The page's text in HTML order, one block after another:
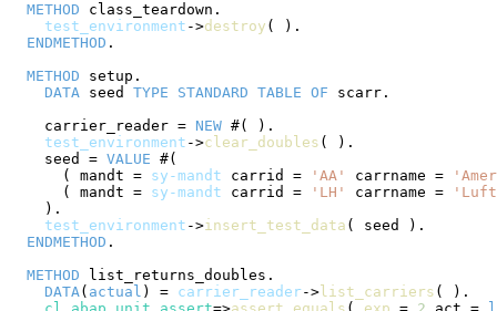
METHOD class_teardown.
test_environment ->destroy ( ).
ENDMETHOD .
METHOD setup.
DATA seed TYPE STANDARD TABLE OF scarr.
    carrier_reader =
NEW #( ).
test_environment ->clear_doubles ( ).
    seed =
VALUE #(
      ( mandt =
sy-mandt carrid = 'AA' carrname =
      ( mandt =
sy-mandt carrid = 'LH' carrname =
    ).
test_environment ->insert_test_data ( seed ).
ENDMETHOD .
METHOD list_returns_doubles.
DATA( actual ) = carrier_reader-> list_carriers ( ).